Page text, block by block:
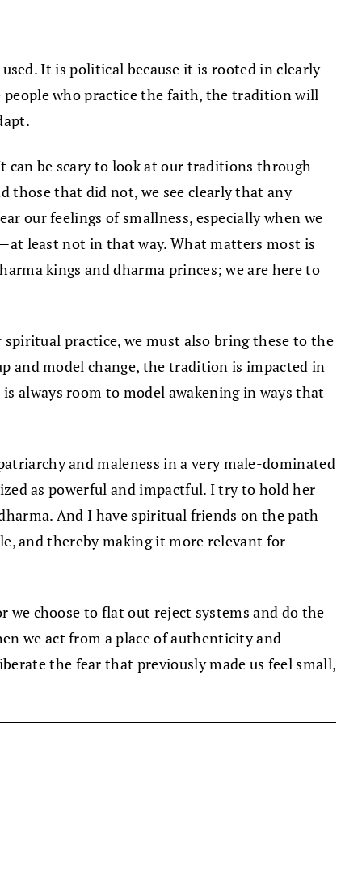
It is political because it is rooted in clearly
who practice the faith, the tradition will
can be scary to look at our traditions through
that did not, we see clearly that any
our feelings of smallness, especially when we
least not in that way. What matters most is
kings and dharma princes; we are here to
practice, we must also bring these to the
and model change, the tradition is impacted in
always room to model awakening in ways that
and maleness in a very male-dominated
as powerful and impactful. I try to hold her
And I have spiritual friends on the path
and thereby making it more relevant for
choose to flat out reject systems and do the
we act from a place of authenticity and
the fear that previously made us feel small,